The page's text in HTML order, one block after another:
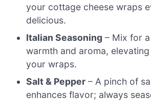
your cottage cheese wraps
delicious.
Italian Seasoning – Mix for
warmth and aroma,
your wraps.
Salt & Pepper – A pinch of
enhances flavor; always